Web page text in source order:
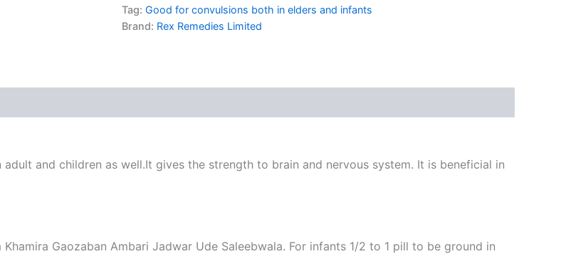
Tag: Good for convulsions both in elders and infants
Brand: Rex Remedies Limited
and children as well.It gives the strength to brain and nervous system. It is beneficial in
Gaozaban Ambari Jadwar Ude Saleebwala. For infants 1/2 to 1 pill to be ground in